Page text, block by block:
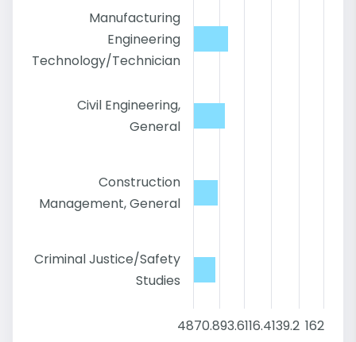
Manufacturing
Engineering
Technology/Technician
Civil Engineering,
General
Construction
Management, General
Criminal Justice/Safety
Studies
4870.893.6116.4139.2 162